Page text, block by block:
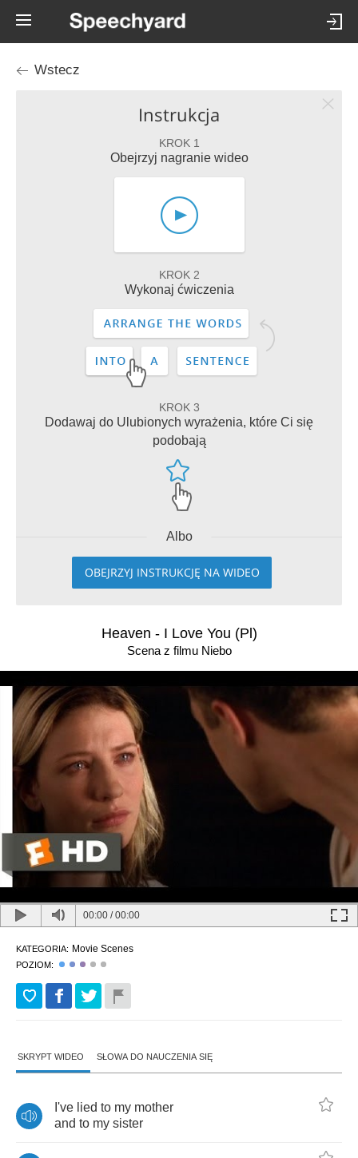
Wstecz
Instrukcja
KROK 1
Obejrzyj nagranie wideo
KROK 2
Wykonaj ćwiczenia
KROK 3
Dodawaj do Ulubionych wyrażenia, które Ci się
podobają
Albo
OBEJRZYJ INSTRUKCJĘ NA WIDEO
Heaven - I Love You (Pl)
Scena z filmu Niebo
00:00 /00:00
KATEGORIA: Movie Scenes
POZIOM:
SKRYPT WIDEO SŁOWA DO NAUCZENIA SIĘ
I've lied to my mother
and to my sister